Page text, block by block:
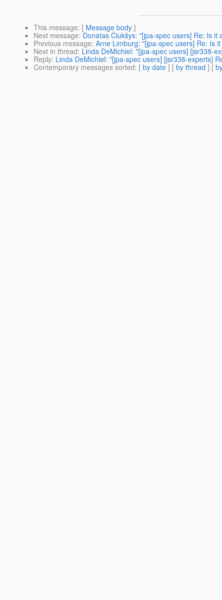
This message: [ Message body ]
Next message: Donatas Čiukšys: "[jpa-spec users] Re: Is
Previous message: Arne Limburg: "[jpa-spec users] Re: Is
Next in thread: Linda DeMichiel: "[jpa-spec users] [jsr338-
Reply: Linda DeMichiel: "[jpa-spec users] [jsr338-experts]
Contemporary messages sorted: [ by date ] [ by thread ] [